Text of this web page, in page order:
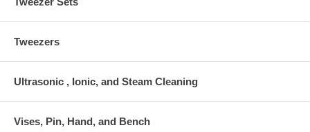
Tweezers
Ultrasonic , Ionic, and Steam Cleaning
Vises, Pin, Hand, and Bench